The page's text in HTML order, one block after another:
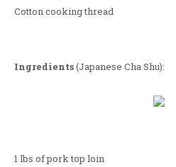
Cotton cooking thread
Ingredients(Japanese Cha Shu):
1 lbs of pork top loin